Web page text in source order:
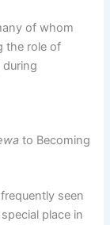
of whom
the role of
during
to Becoming
seen
place in